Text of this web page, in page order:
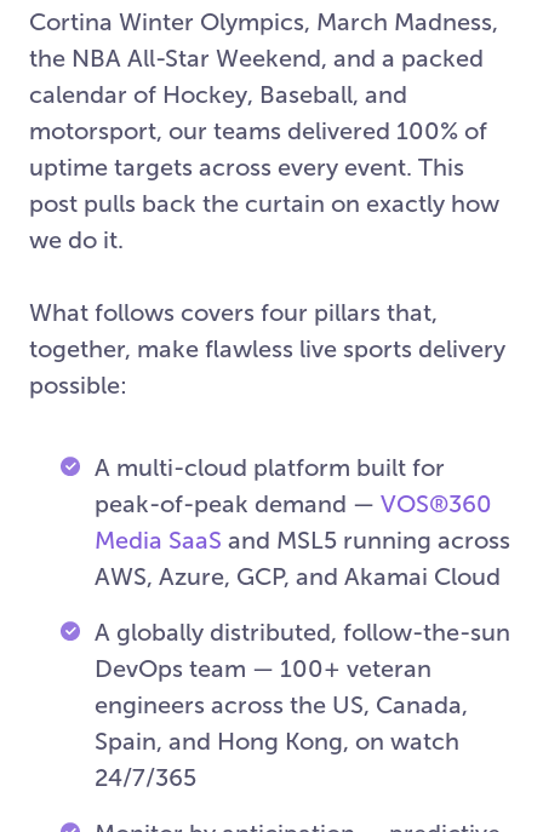
Cortina Winter Olympics, March Madness,
the NBA All-Star Weekend, and a packed
calendar of Hockey, Baseball, and
motorsport, our teams delivered 100% of
uptime targets across every event. This
post pulls back the curtain on exactly how
we do it.
What follows covers four pillars that,
together, make flawless live sports delivery
possible:
A multi-cloud platform built for
peak-of-peak demand — VOS®360
Media SaaS and MSL5 running across
AWS, Azure, GCP, and Akamai Cloud
A globally distributed, follow-the-sun
DevOps team — 100+ veteran
engineers across the US, Canada,
Spain, and Hong Kong, on watch
24/7/365